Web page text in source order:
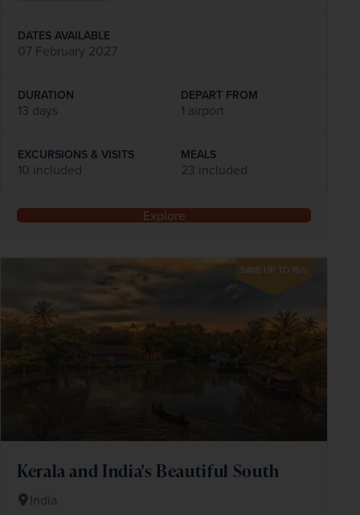
DATES AVAILABLE
07 February 2027
DURATION
13 days
DEPART FROM
1 airport
EXCURSIONS & VISITS
10 included
MEALS
23 included
Explore
SAVE UP TO 15%
Kerala and India's Beautiful South
India